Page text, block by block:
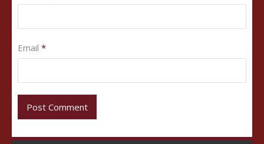
Email *